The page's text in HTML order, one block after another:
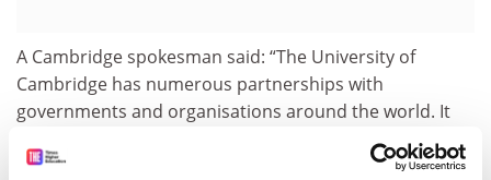
A Cambridge spokesman said: “The University of
Cambridge has numerous partnerships with
governments and organisations around the world. It
approached the United Arab Emirates as it does all
potential partnerships: with an open mind, and